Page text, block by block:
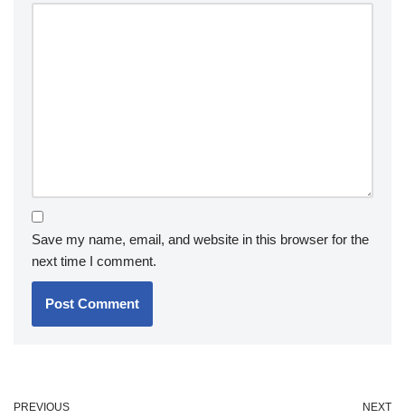
Save my name, email, and website in this browser for the
next time I comment.
PREVIOUS NEXT